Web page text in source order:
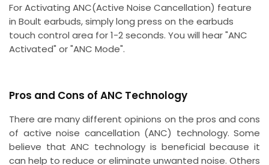
For Activating ANC(Active Noise Cancellation) feature
in Boult earbuds, simply long press on the earbuds
touch control area for 1-2 seconds. You will hear "ANC
Activated" or "ANC Mode".
Pros and Cons of ANC Technology
There are many different opinions on the pros and cons
of active noise cancellation (ANC) technology. Some
believe that ANC technology is beneficial because it
can help to reduce or eliminate unwanted noise. Others